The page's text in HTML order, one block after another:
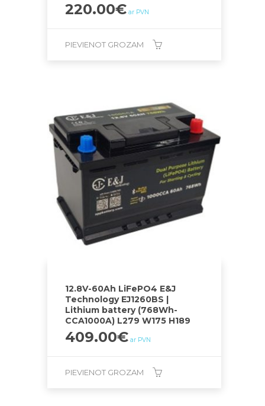
220.00€ ar PVN
PIEVIENOT GROZAM
12.8V-60Ah LiFePO4 E&J
Technology EJ1260BS |
Lithium battery (768Wh-
CCA1000A) L279 W175 H189
409.00€ ar PVN
PIEVIENOT GROZAM